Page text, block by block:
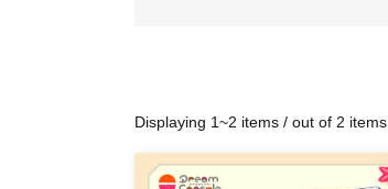
Displaying 1~2 items / out of 2 items